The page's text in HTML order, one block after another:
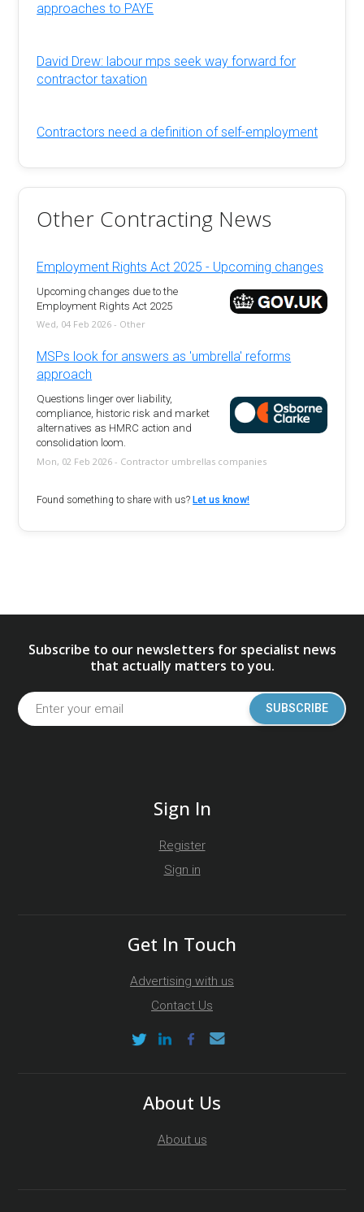
approaches to PAYE
David Drew: labour mps seek way forward for
contractor taxation
Contractors need a definition of self-employment
Other Contracting News
Employment Rights Act 2025 - Upcoming changes
Upcoming changes due to the
Employment Rights Act 2025
Wed, 04 Feb 2026 - Other
MSPs look for answers as 'umbrella' reforms
approach
Questions linger over liability,
compliance, historic risk and market
alternatives as HMRC action and
consolidation loom.
Mon, 02 Feb 2026 - Contractor umbrellas companies
Found something to share with us? Let us know!
Subscribe to our newsletters for specialist news
that actually matters to you.
SUBSCRIBE
Sign In
Register
Sign in
Get In Touch
Advertising with us
Contact Us
About Us
About us